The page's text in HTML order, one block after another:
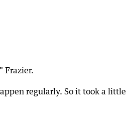
Frazier.
regularly. So it took a little